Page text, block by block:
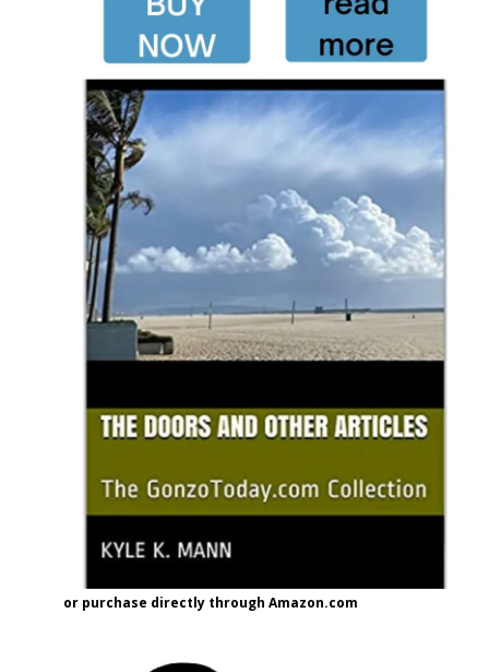
or purchase directly through Amazon.com